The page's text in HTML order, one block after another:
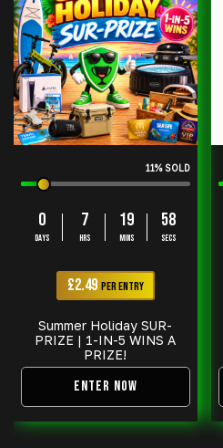
11% SOLD
0
DAYS
7
HRS
19
MINS
57
SECS
£2.49 PER ENTRY
Summer Holiday SUR-
PRIZE | 1-IN-5 WINS A
PRIZE!
ENTER NOW